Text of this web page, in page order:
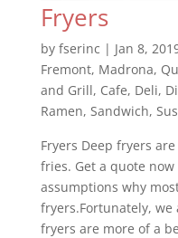
Fryers
by fserinc | Jan 8,
Fremont, Madrona,
and Grill, Cafe, Deli,
Ramen, Sandwich,
Fryers Deep fryers
fries. Get a quote
assumptions why
fryers.Fortunately,
fryers are more of a